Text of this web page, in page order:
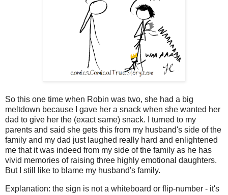
So this one time when Robin was two, she had a big
meltdown because I gave her a snack when she wanted her
dad to give her the (exact same) snack. I turned to my
parents and said she gets this from my husband's side of the
family and my dad just laughed really hard and enlightened
me that it was indeed from my side of the family as he has
vivid memories of raising three highly emotional daughters.
But I still like to blame my husband's family.
Explanation: the sign is not a whiteboard or flip-number - it's